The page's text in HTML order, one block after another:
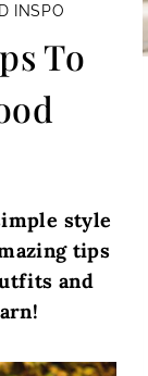
INSPO
To
style
tips
and